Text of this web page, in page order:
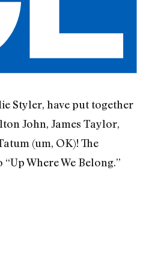
Styler, have put together
John, James Taylor,
(um, OK)! The
Where We Belong.”